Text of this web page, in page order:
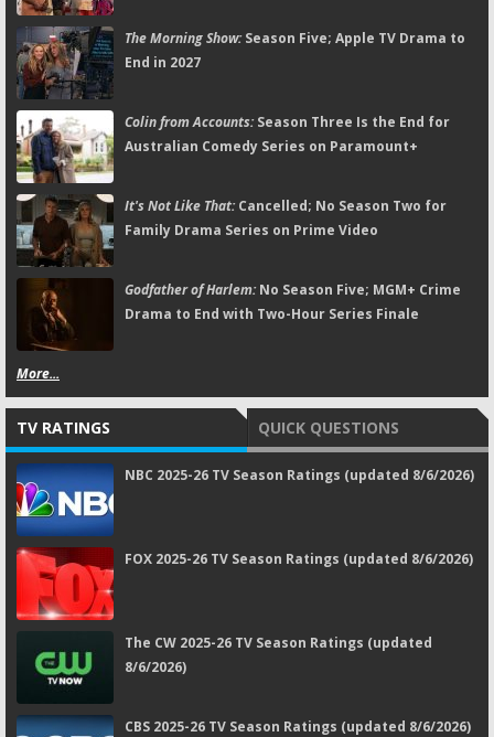
The Morning Show:Season Five; Apple TV Drama to
End in 2027
Colin from Accounts:Season Three Is the End for
Australian Comedy Series on Paramount+
It's Not Like That:Cancelled; No Season Two for
Family Drama Series on Prime Video
Godfather of Harlem:No Season Five; MGM+ Crime
Drama to End with Two-Hour Series Finale
More...
TV RATINGS QUICK QUESTIONS
NBC 2025-26 TV Season Ratings (updated 8/6/2026)
FOX 2025-26 TV Season Ratings (updated 8/6/2026)
The CW 2025-26 TV Season Ratings (updated
8/6/2026)
CBS 2025-26 TV Season Ratings (updated 8/6/2026)